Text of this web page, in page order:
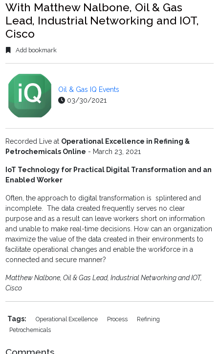
With Matthew Nalbone, Oil & Gas
Lead, Industrial Networking and IOT,
Cisco
Add bookmark
Oil & Gas IQ Events
03/30/2021
Recorded Live at Operational Excellence in Refining &
Petrochemicals Online - March 23, 2021
IoT Technology for Practical Digital Transformation and an
Enabled Worker
Often, the approach to digital transformation is splintered and
incomplete. The data created frequently serves no clear
purpose and as a result can leave workers short on information
and unable to make real-time decisions. How can an organization
maximize the value of the data created in their environments to
facilitate operational changes and enable the workforce in a
connected and secure manner?
Matthew Nalbone, Oil & Gas Lead, Industrial Networking and IOT,
Cisco
Tags: Operational Excellence Process
Refining
Petrochemicals